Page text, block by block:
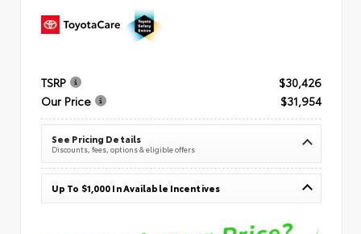
TSRP
$30,426
Our Price
$31,954
See Pricing Details
Discounts, fees, options & eligible offers
Up To $1,000 In Available Incentives